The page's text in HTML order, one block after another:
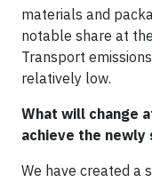
materials and
notable share at
Transport
relatively low.
What will change
achieve the
We have created a